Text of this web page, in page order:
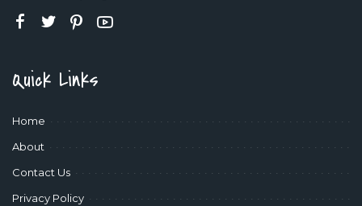
Quick Links
Home
About
Contact Us
Privacy Policy